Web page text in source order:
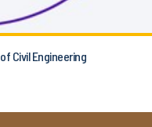
Civil Engineering